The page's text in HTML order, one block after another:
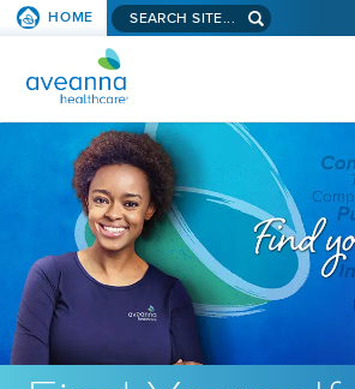
SKIP TO PAGE
HOME Search aveanna.com
AVEANNA HEALTHCARE